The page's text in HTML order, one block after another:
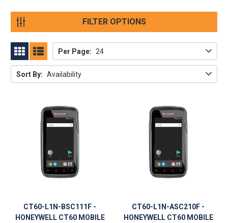
FILTER OPTIONS
GRID
Sort By: Availability
Per Page: 24
CT60-L1N-BSC111F -
HONEYWELL CT60 MOBILE
CT60-L1N-ASC210F -
HONEYWELL CT60 MOBILE